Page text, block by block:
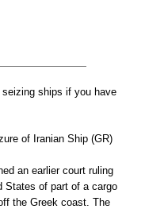
ships if you have
of Iranian Ship (GR)
an earlier court ruling
States of part of a cargo
the Greek coast. The